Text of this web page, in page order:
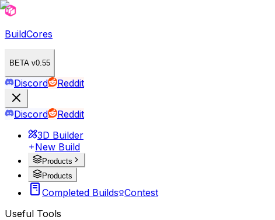
BuildCores
BETA v0.55
Discord Reddit
Discord
Reddit
3D Builder
New Build
Products
Products
Completed Builds Contest
Useful Tools